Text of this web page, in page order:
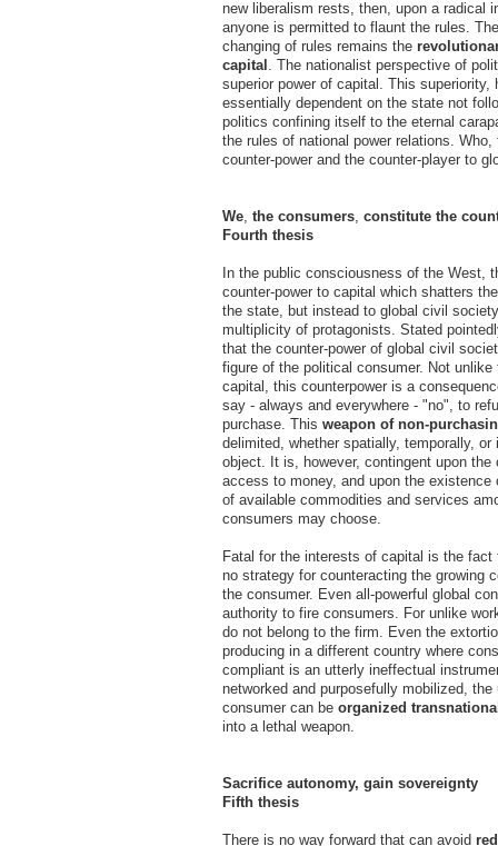
new liberalism rests, then, upon a radical
anyone is permitted to flaunt the rules.
changing of rules remains the
capital . The nationalist perspective of
superior power of capital. This superiority,
essentially dependent on the state not
politics confining itself to the eternal
the rules of national power relations.
counter-power and the counter-player to
We, the consumers, constitute the
Fourth thesis
In the public consciousness of the West,
counter-power to capital which shatters
the state, but instead to global civil
multiplicity of protagonists. Stated
that the counter-power of global civil
figure of the political consumer. Not unlike
capital, this counterpower is a
say - always and everywhere - "no", to
purchase. This weapon of non-
delimited, whether spatially, temporally, or
object. It is, however, contingent upon the
access to money, and upon the existence
of available commodities and services
consumers may choose.
Fatal for the interests of capital is the
no strategy for counteracting the growing
the consumer. Even all-powerful global
authority to fire consumers. For unlike
do not belong to the firm. Even the
producing in a different country where
compliant is an utterly ineffectual
networked and purposefully mobilized, the
consumer can be organized
into a lethal weapon.
Sacrifice autonomy, gain sovereignty
Fifth thesis
There is no way forward that can avoid